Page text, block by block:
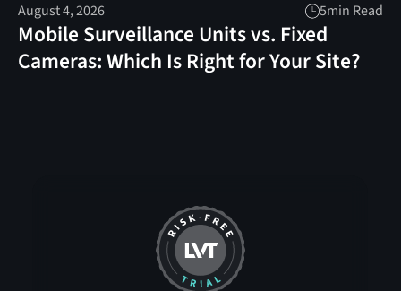
August 4, 2026 5min Read
Mobile Surveillance Units vs. Fixed
Cameras: Which Is Right for Your Site?